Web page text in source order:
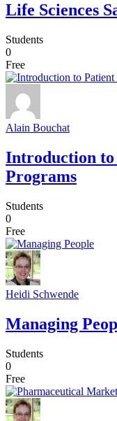
Life Sciences
Students
0
Free
Alain Bouchat
Introduction
Programs
Students
0
Free
Heidi Schwende
Managing
Students
0
Free